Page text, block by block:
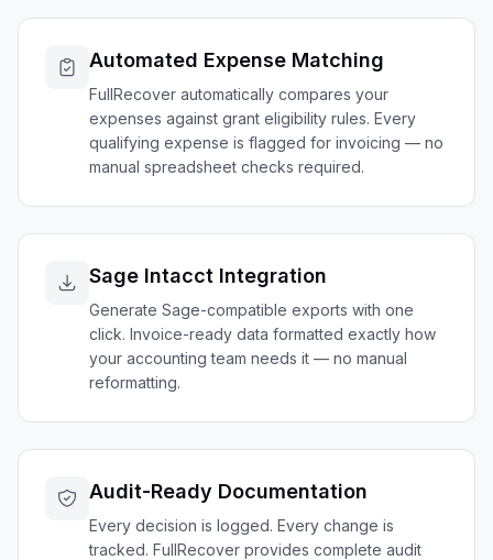
Automated Expense Matching
FullRecover automatically compares your
expenses against grant eligibility rules. Every
qualifying expense is flagged for invoicing — no
manual spreadsheet checks required.
Sage Intacct Integration
Generate Sage-compatible exports with one
click. Invoice-ready data formatted exactly how
your accounting team needs it — no manual
reformatting.
Audit-Ready Documentation
Every decision is logged. Every change is
tracked. FullRecover provides complete audit